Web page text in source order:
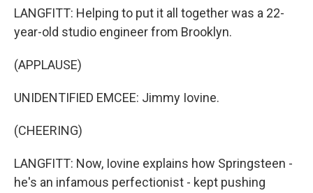
LANGFITT: Helping to put it all together was a 22-
year-old studio engineer from Brooklyn.
(APPLAUSE)
UNIDENTIFIED EMCEE: Jimmy Iovine.
(CHEERING)
LANGFITT: Now, Iovine explains how Springsteen -
he's an infamous perfectionist - kept pushing